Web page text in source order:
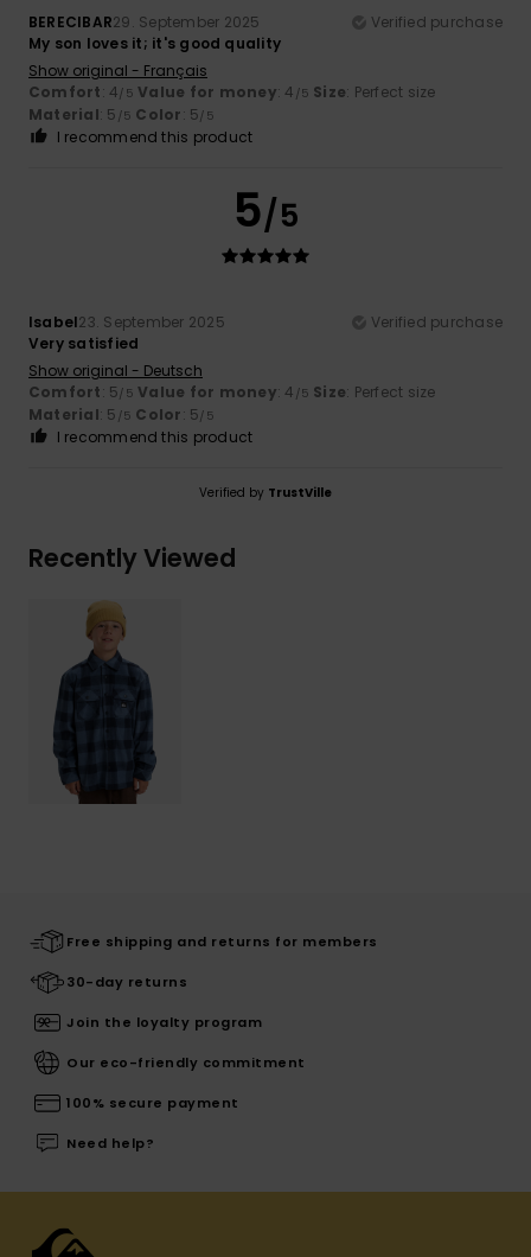
BERECIBAR29. September 2025
Verified purchase
My son loves it; it's good quality
Show original - Français
Comfort: 4/5 Value for money: 4 /5 Size: Perfect size
Material: 5 /5 Color: 5/5
I recommend this product
5/5
Isabel23. September 2025
Verified purchase
Very satisfied
Show original - Deutsch
Comfort: 5/5 Value for money: 4 /5 Size: Perfect size
Material: 5 /5 Color: 5/5
I recommend this product
Verified by TrustVille
Recently Viewed
Free shipping and returns for members
30-day returns
Join the loyalty program
Our eco-friendly commitment
100% secure payment
Need help?